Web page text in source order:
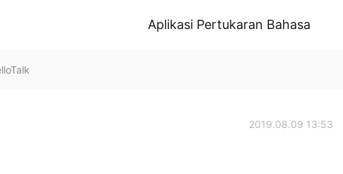
Aplikasi Pertukaran Bahasa
2019.08.09 13:53